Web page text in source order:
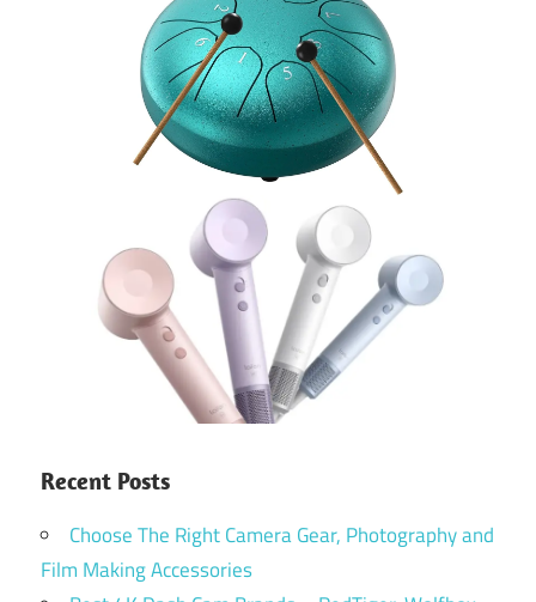
Recent Posts
Choose The Right Camera Gear, Photography and
Film Making Accessories